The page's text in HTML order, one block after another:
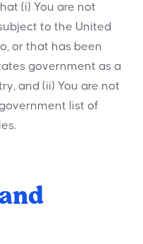
(i) You are not
to the United
or that has been
government as a
and (ii) You are not
list of